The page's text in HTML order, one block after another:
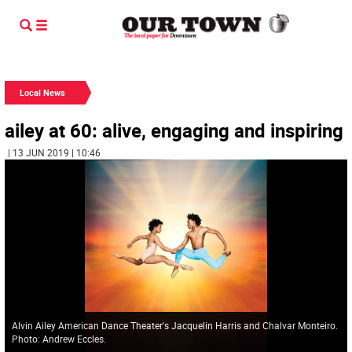
Local News
ailey at 60: alive, engaging and inspiring
| 13 JUN 2019 | 10:46
Alvin Ailey American Dance Theater's Jacquelin Harris and Chalvar Monteiro.
Photo: Andrew Eccles.